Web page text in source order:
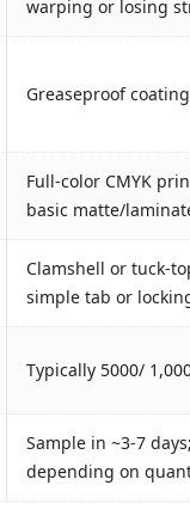
warping or losing
Greaseproof
Full-color CMYK
basic matte/
Clamshell or tuck-
simple tab or
Typically 5000/
Sample in ~3-7
depending on